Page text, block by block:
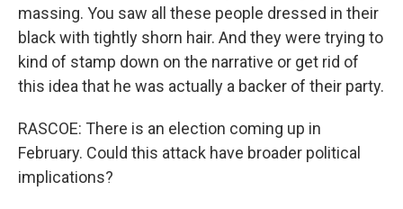
massing. You saw all these people dressed in their
black with tightly shorn hair. And they were trying to
kind of stamp down on the narrative or get rid of
this idea that he was actually a backer of their party.
RASCOE: There is an election coming up in
February. Could this attack have broader political
implications?